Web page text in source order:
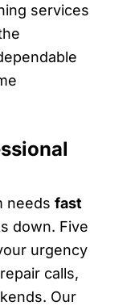
services
needs fast
down. Five
urgency
calls,
Our